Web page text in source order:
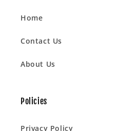
Home
Contact Us
About Us
Policies
Privacy Policy